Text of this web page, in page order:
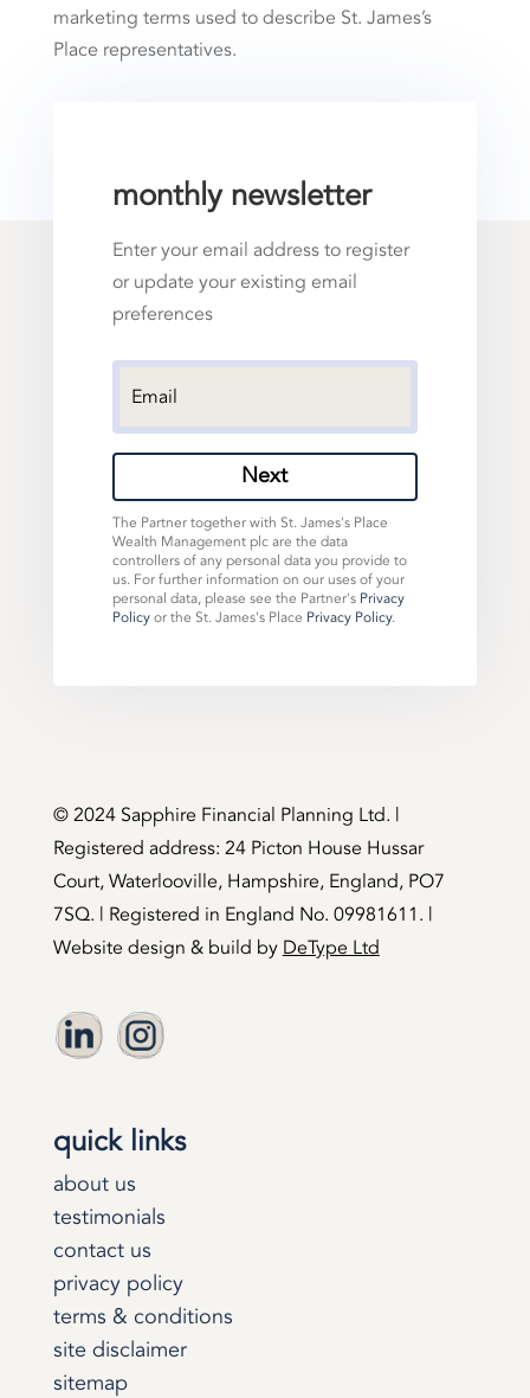
marketing terms used to describe St. James’s
Place representatives.
monthly newsletter
Enter your email address to register
or update your existing email
preferences
Next
The Partner together with St. James's Place
Wealth Management plc are the data
controllers of any personal data you provide to
us. For further information on our uses of your
personal data, please see the Partner's Privacy
Policyor the St. James's Place Privacy Policy.
©️ 2024 Sapphire Financial Planning Ltd. |
Registered address: 24 Picton House Hussar
Court, Waterlooville, Hampshire, England, PO7
7SQ. | Registered in England No. 09981611. |
Website design & build by DeType Ltd
quick links
about us
testimonials
contact us
privacy policy
terms & conditions
site disclaimer
sitemap